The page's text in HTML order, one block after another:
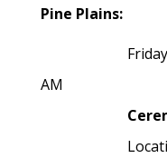
Pine Plains:
Friday,
AM
Location: 9